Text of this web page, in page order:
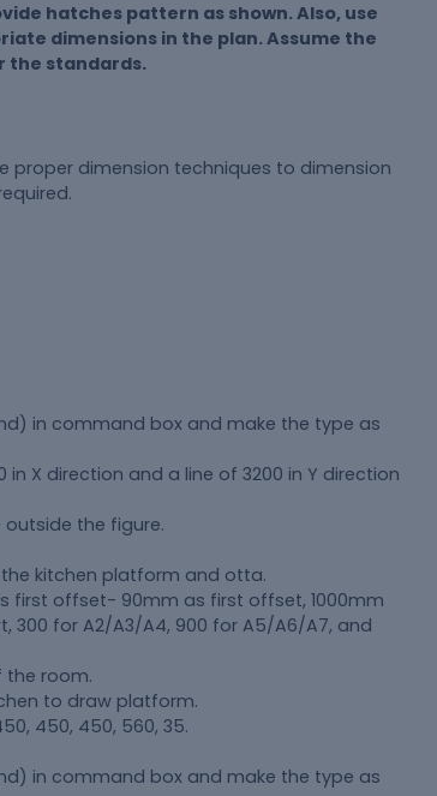
hatches pattern as shown. Also, use
dimensions in the plan. Assume the
the standards.
proper dimension techniques to dimension
in command box and make the type as
X direction and a line of 3200 in Y direction
the figure.
kitchen platform and otta.
first offset- 90mm as first offset, 1000mm
300 for A2/A3/A4, 900 for A5/A6/A7, and
the room.
to draw platform.
450, 450, 560, 35.
in command box and make the type as